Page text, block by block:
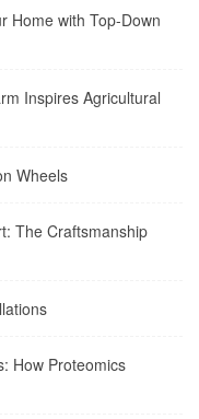
Home with Top-Down
Inspires Agricultural
Wheels
The Craftsmanship
How Proteomics